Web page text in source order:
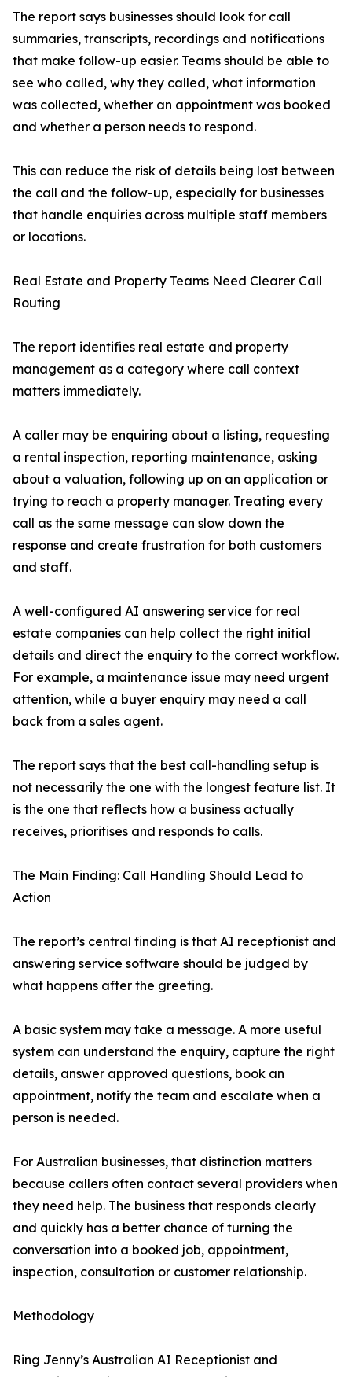
The report says businesses should look for call
summaries, transcripts, recordings and notifications
that make follow-up easier. Teams should be able to
see who called, why they called, what information
was collected, whether an appointment was booked
and whether a person needs to respond.
This can reduce the risk of details being lost between
the call and the follow-up, especially for businesses
that handle enquiries across multiple staff members
or locations.
Real Estate and Property Teams Need Clearer Call
Routing
The report identifies real estate and property
management as a category where call context
matters immediately.
A caller may be enquiring about a listing, requesting
a rental inspection, reporting maintenance, asking
about a valuation, following up on an application or
trying to reach a property manager. Treating every
call as the same message can slow down the
response and create frustration for both customers
and staff.
A well-configured AI answering service for real
estate companies can help collect the right initial
details and direct the enquiry to the correct workflow.
For example, a maintenance issue may need urgent
attention, while a buyer enquiry may need a call
back from a sales agent.
The report says that the best call-handling setup is
not necessarily the one with the longest feature list. It
is the one that reflects how a business actually
receives, prioritises and responds to calls.
The Main Finding: Call Handling Should Lead to
Action
The report’s central finding is that AI receptionist and
answering service software should be judged by
what happens after the greeting.
A basic system may take a message. A more useful
system can understand the enquiry, capture the right
details, answer approved questions, book an
appointment, notify the team and escalate when a
person is needed.
For Australian businesses, that distinction matters
because callers often contact several providers when
they need help. The business that responds clearly
and quickly has a better chance of turning the
conversation into a booked job, appointment,
inspection, consultation or customer relationship.
Methodology
Ring Jenny’s Australian AI Receptionist and